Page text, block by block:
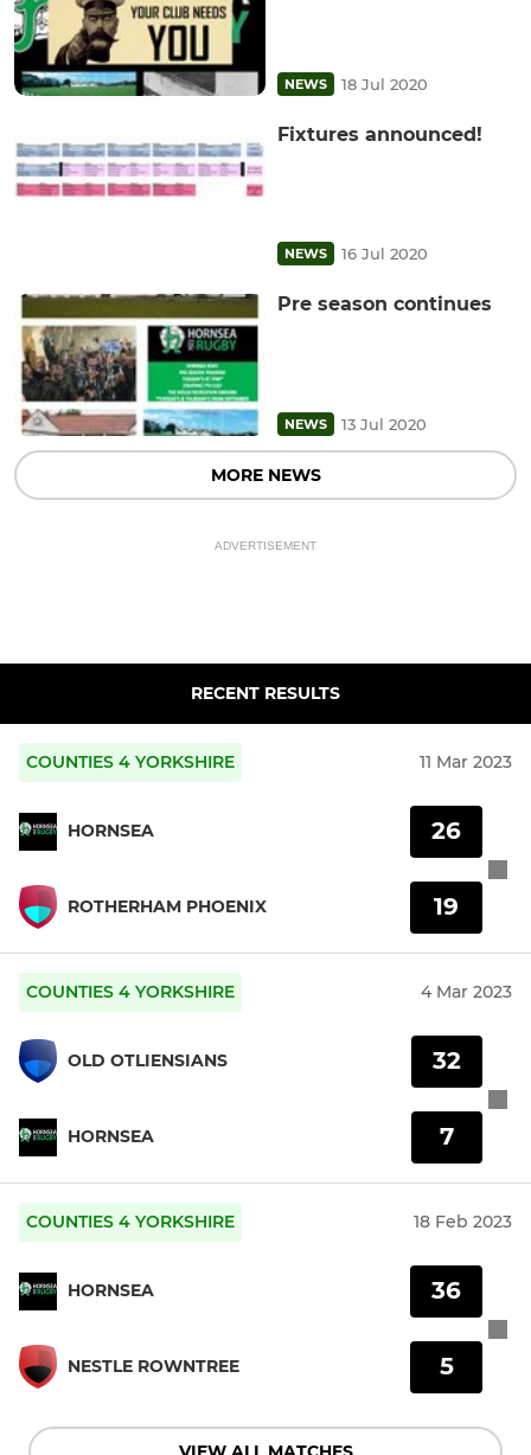
NEWS 18 Jul 2020
Fixtures announced!
NEWS 16 Jul 2020
Pre season continues
NEWS 13 Jul 2020
MORE NEWS
ADVERTISEMENT
RECENT RESULTS
COUNTIES 4 YORKSHIRE 11 Mar 2023
HORNSEA
ROTHERHAM PHOENIX
26
19
COUNTIES 4 YORKSHIRE 4 Mar 2023
OLD OTLIENSIANS
HORNSEA
32
7
COUNTIES 4 YORKSHIRE 18 Feb 2023
HORNSEA
NESTLE ROWNTREE
36
5